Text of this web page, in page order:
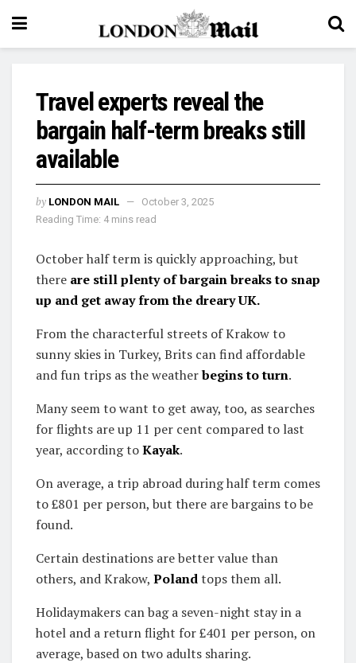
Travel experts reveal the
bargain half-term breaks still
available
by LONDON MAIL
October 3, 2025
Reading Time: 4 mins read
October half term is quickly approaching, but
there are still plenty of bargain breaks to snap
up and get away from the dreary UK.
From the characterful streets of Krakow to
sunny skies in Turkey, Brits can find affordable
and fun trips as the weatherbegins to turn.
Many seem to want to get away, too, as searches
for flights are up 11 per cent compared to last
year, according toKayak.
On average, a trip abroad during half term comes
to £801 per person, but there are bargains to be
found.
Certain destinations are better value than
others, and Krakow, Polandtops them all.
Holidaymakers can bag a seven-night stay in a
hotel and a return flight for £401 per person, on
average, based on two adults sharing.